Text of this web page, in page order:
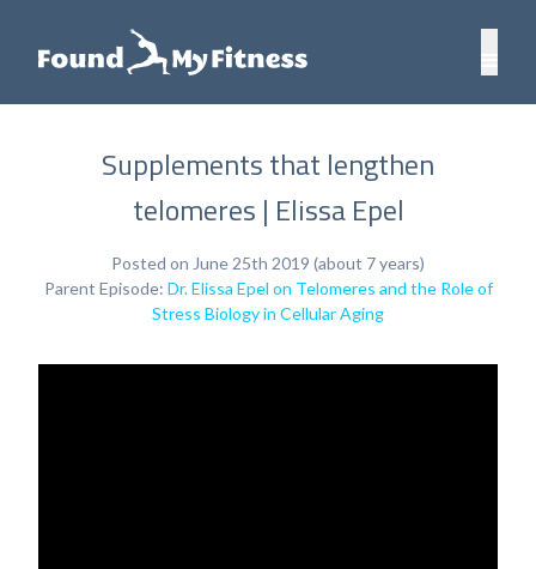
Supplements that lengthen
telomeres | Elissa Epel
Posted on June 25th 2019 (about 7 years)
Parent Episode: Dr. Elissa Epel on Telomeres and the Role of
Stress Biology in Cellular Aging